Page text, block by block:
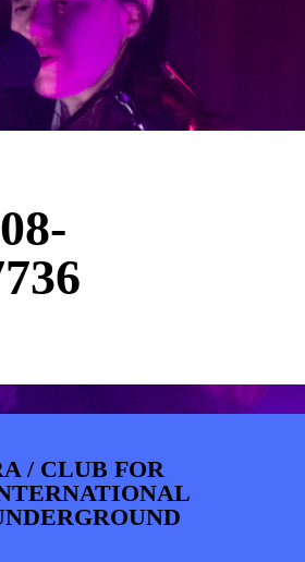
PROGRAMMA
FOTO’SNIEUWS
/ CLUB FOR